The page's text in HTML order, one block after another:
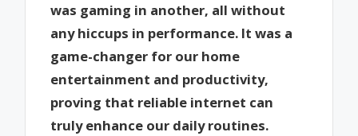
was gaming in another, all without
any hiccups in performance. It was a
game-changer for our home
entertainment and productivity,
proving that reliable internet can
truly enhance our daily routines.